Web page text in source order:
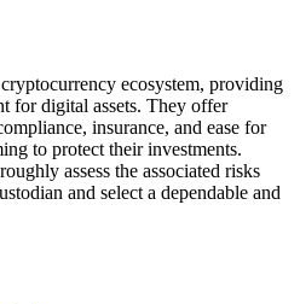
ecosystem, providing
for digital assets. They offer
insurance, and ease for
to protect their investments.
assess the associated risks
and select a dependable and